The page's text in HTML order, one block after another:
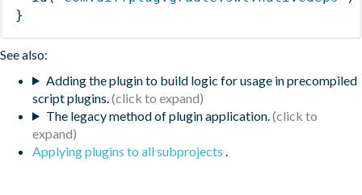
}
See also:
Adding the plugin to build logic for usage in precompiled
script plugins.
The legacy method of plugin application.
Applying plugins to all subprojects .